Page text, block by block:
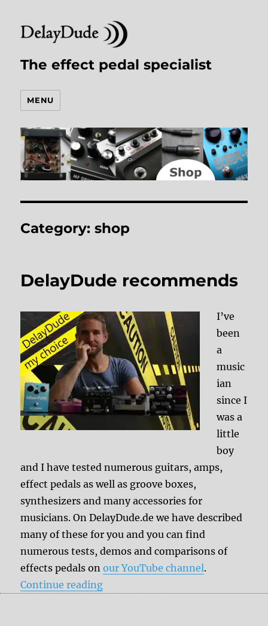
The effect pedal specialist
MENU
Category:shop
DelayDude recommends
I’ve
been
a
music
ian
since I
was a
little
boy
and I have tested numerous guitars, amps,
effect pedals as well as groove boxes,
synthesizers and many accessories for
musicians. On DelayDude.de we have described
many of these for you and you can find
numerous tests, demos and comparisons of
effects pedals onour YouTube channel.
Continue reading“DelayDude recommends”